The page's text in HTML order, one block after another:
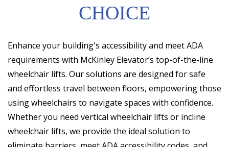
CHOICE
Enhance your building's accessibility and meet ADA
requirements with McKinley Elevator’s top-of-the-line
wheelchair lifts. Our solutions are designed for safe
and effortless travel between floors, empowering those
using wheelchairs to navigate spaces with confidence.
Whether you need vertical wheelchair lifts or incline
wheelchair lifts, we provide the ideal solution to